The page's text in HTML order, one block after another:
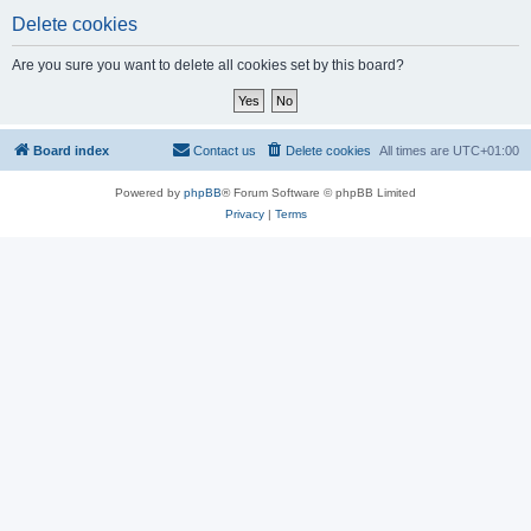
Delete cookies
Are you sure you want to delete all cookies set by this board?
Board index All times are UTC+01:00
Delete cookies
Contact us
Powered by phpBB® Forum Software © phpBB Limited
Privacy| Terms